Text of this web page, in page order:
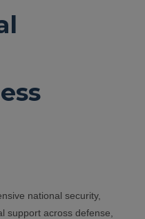
national security,
support across defense,